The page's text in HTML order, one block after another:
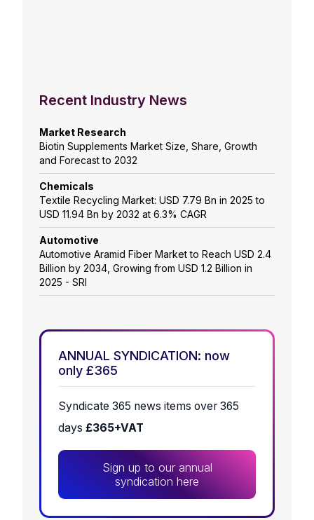
Recent Industry News
Market Research
Biotin Supplements Market Size, Share, Growth
and Forecast to 2032
Chemicals
Textile Recycling Market: USD 7.79 Bn in 2025 to
USD 11.94 Bn by 2032 at 6.3% CAGR
Automotive
Automotive Aramid Fiber Market to Reach USD 2.4
Billion by 2034, Growing from USD 1.2 Billion in
2025 - SRI
ANNUAL SYNDICATION: now
only £365
Syndicate 365 news items over 365
days £365+VAT
Sign up to our annual
syndication here